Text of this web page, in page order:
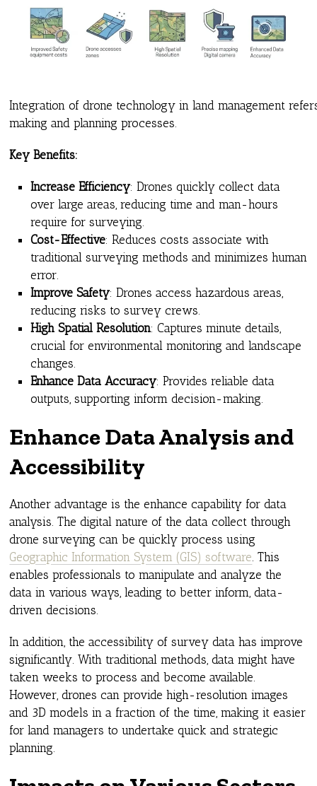
Integration of drone technology in land management
making and planning processes.
Key Benefits:
Increase Efficiency: Drones quickly collect data
over large areas, reducing time and man-hours
require for surveying.
Cost-Effective: Reduces costs associate with
traditional surveying methods and minimizes human
error.
Improve Safety: Drones access hazardous areas,
reducing risks to survey crews.
High Spatial Resolution: Captures minute details,
crucial for environmental monitoring and landscape
changes.
Enhance Data Accuracy: Provides reliable data
outputs, supporting inform decision-making.
Enhance Data Analysis and
Accessibility
Another advantage is the enhance capability for data
analysis. The digital nature of the data collect through
drone surveying can be quickly process using
Geographic Information System (GIS) software. This
enables professionals to manipulate and analyze the
data in various ways, leading to better inform, data-
driven decisions.
In addition, the accessibility of survey data has improve
significantly. With traditional methods, data might have
taken weeks to process and become available.
However, drones can provide high-resolution images
and 3D models in a fraction of the time, making it easier
for land managers to undertake quick and strategic
planning.